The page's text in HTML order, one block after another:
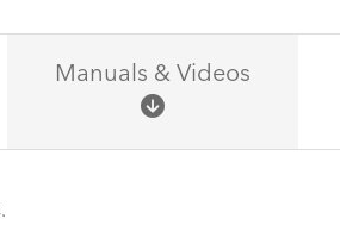
Manuals & Videos